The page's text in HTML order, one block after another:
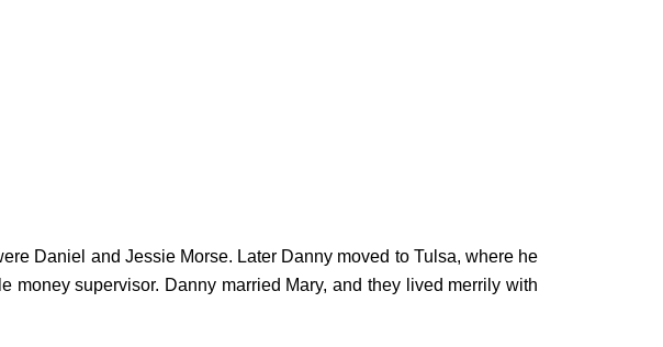
Daniel and Jessie Morse. Later Danny moved to Tulsa, where he
supervisor. Danny married Mary, and they lived merrily with